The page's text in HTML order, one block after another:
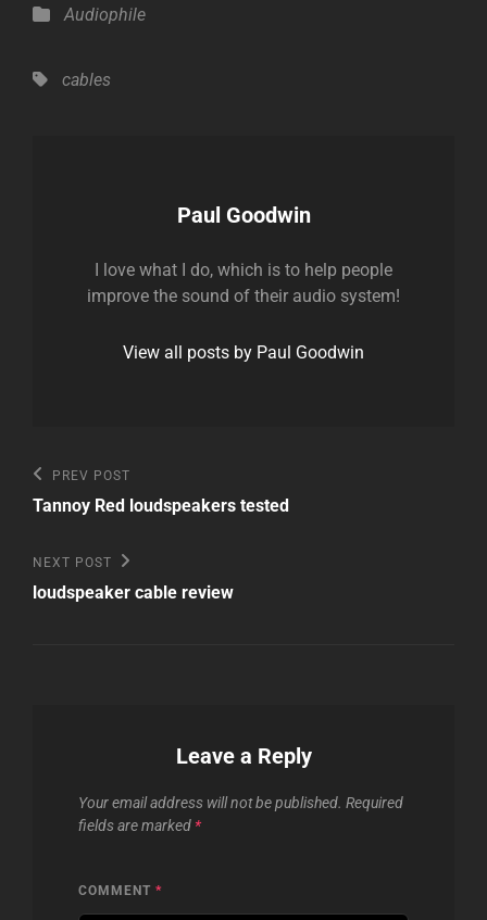
Categories
Audiophile
Tags,cables
Author:
Paul Goodwin
I love what I do, which is to help people
improve the sound of their audio system!
View all posts by Paul Goodwin
Post
navigation
Previous
Post
PREV POST
Tannoy Red loudspeakers tested
Next
Post
NEXT POST
loudspeaker cable review
Leave a Reply
Your email address will not be published. Required
fields are marked *
COMMENT *